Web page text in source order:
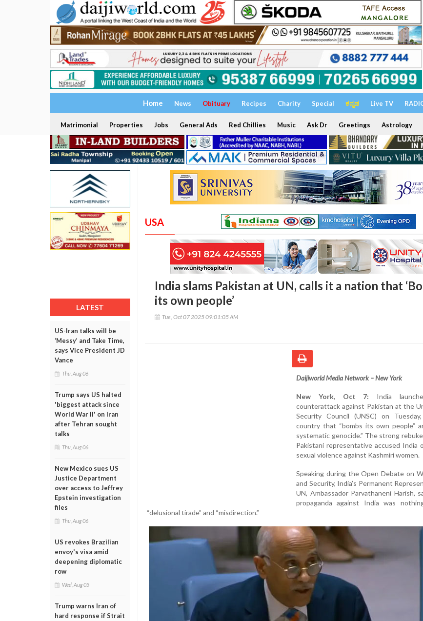
Home News Obituary Recipes Charity Special ಕನ್ನಡ Live TV
Matrimonial Properties Jobs General Ads Red Chillies Music Ask Dr Greetings Astrology
LATEST
US-Iran talks will be
‘Messy’ and Take Time,
says Vice President JD
Vance
Thu, Aug 06
Trump says US halted
'biggest attack since
World War II' on Iran
after Tehran sought
talks
Thu, Aug 06
New Mexico sues US
Justice Department
over access to Jeffrey
Epstein investigation
files
Thu, Aug 06
US revokes Brazilian
envoy's visa amid
deepening diplomatic
row
Wed, Aug 05
Trump warns Iran of
hard response if Strait
USA
India slams Pakistan at UN, calls it a nation that
its own people’
Tue, Oct 07 2025 09:01:05 AM
Daijiworld Media Network – New York
New York, Oct 7: India
counterattack against Pakistan at the
Security Council (UNSC) on
country that “bombs its own people”
systematic genocide.” The strong
Pakistani representative accused India
sexual violence against Kashmiri women.
Speaking during the Open Debate on
and Security, India’s Permanent
UN, Ambassador Parvathaneni Harish,
propaganda against India was
“delusional tirade” and “misdirection.”